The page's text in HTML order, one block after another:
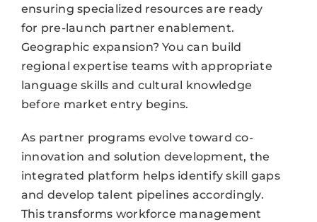
ensuring specialized resources are ready
for pre-launch partner enablement.
Geographic expansion? You can build
regional expertise teams with appropriate
language skills and cultural knowledge
before market entry begins.
As partner programs evolve toward co-
innovation and solution development, the
integrated platform helps identify skill gaps
and develop talent pipelines accordingly.
This transforms workforce management